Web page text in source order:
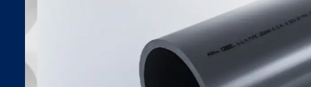
UPVC PIPES DIN
SDR SERIES